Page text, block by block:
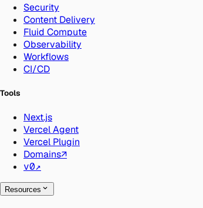
Security
Content Delivery
Fluid Compute
Observability
Workflows
CI/CD
Tools
Next.js
Vercel Agent
Vercel Plugin
Domains↗
v0↗
Resources